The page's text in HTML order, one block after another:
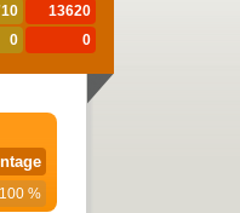
13620
0 0
100 %